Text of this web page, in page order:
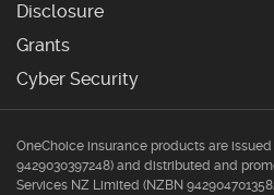
Disclosure
Grants
Cyber Security
OneChoice insurance products are
9429030397248) and distributed and
Services NZ Limited (NZBN